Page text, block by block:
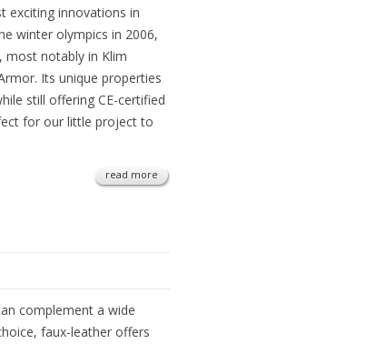
exciting innovations in
winter olympics in 2006,
most notably in Klim
Its unique properties
still offering CE-certified
for our little project to
read more
complement a wide
faux-leather offers